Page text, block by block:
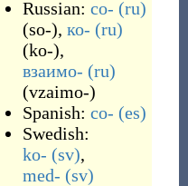
Russian: со- (ru)
(so-), ко- (ru)
(ko-),
взаимо- (ru)
(vzaimo-)
Spanish: co- (es)
Swedish:
ko- (sv),
med- (sv)